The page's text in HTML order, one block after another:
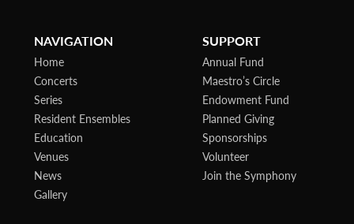
NAVIGATION
Home
Concerts
Series
Resident Ensembles
Education
Venues
News
Gallery
SUPPORT
Annual Fund
Maestro’s Circle
Endowment Fund
Planned Giving
Sponsorships
Volunteer
Join the Symphony